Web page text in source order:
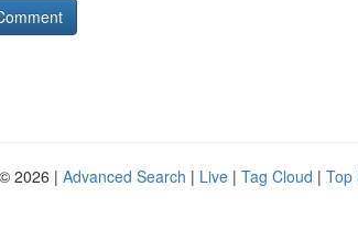
2026 | Advanced Search | Live | Tag Cloud | Top